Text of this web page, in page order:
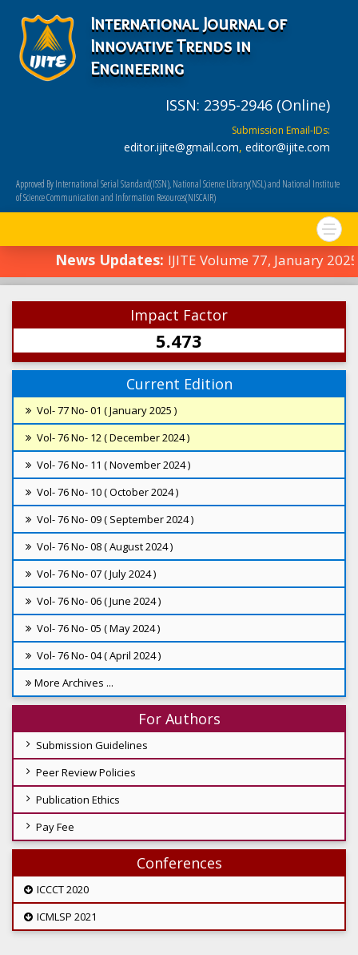
International Journal of
Innovative Trends in
Engineering
ISSN: 2395-2946 (Online)
Submission Email-IDs:
editor.ijite@gmail.com, editor@ijite.com
Approved By International Serial Standard(ISSN), National Science Library(NSL) and National Institute
of Science Communication and Information Resources(NISCAIR)
News Updates:IJITE Volume 77, January
Impact Factor
5.473
Current Edition
Vol- 77 No- 01 ( January 2025 )
Vol- 76 No- 12 ( December 2024 )
Vol- 76 No- 11 ( November 2024 )
Vol- 76 No- 10 ( October 2024 )
Vol- 76 No- 09 ( September 2024 )
Vol- 76 No- 08 ( August 2024 )
Vol- 76 No- 07 ( July 2024 )
Vol- 76 No- 06 ( June 2024 )
Vol- 76 No- 05 ( May 2024 )
Vol- 76 No- 04 ( April 2024 )
More Archives ...
For Authors
Submission Guidelines
Peer Review Policies
Publication Ethics
Pay Fee
Conferences
ICCCT 2020
ICMLSP 2021